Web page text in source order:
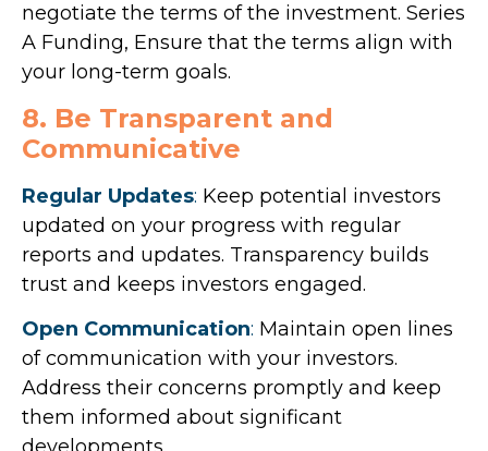
negotiate the terms of the investment. Series
A Funding, Ensure that the terms align with
your long-term goals.
8. Be Transparent and
Communicative
Regular Updates: Keep potential investors
updated on your progress with regular
reports and updates. Transparency builds
trust and keeps investors engaged.
Open Communication: Maintain open lines
of communication with your investors.
Address their concerns promptly and keep
them informed about significant